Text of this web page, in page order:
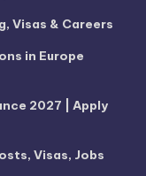
Visas & Careers
in Europe
2027 | Apply
Visas, Jobs